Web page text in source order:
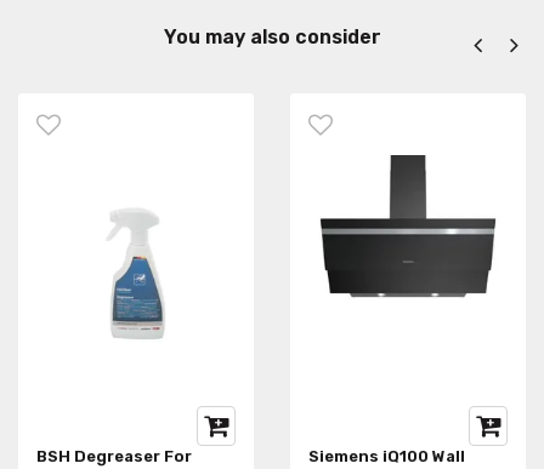
You may also consider
BSH Degreaser For
Siemens iQ100 Wall